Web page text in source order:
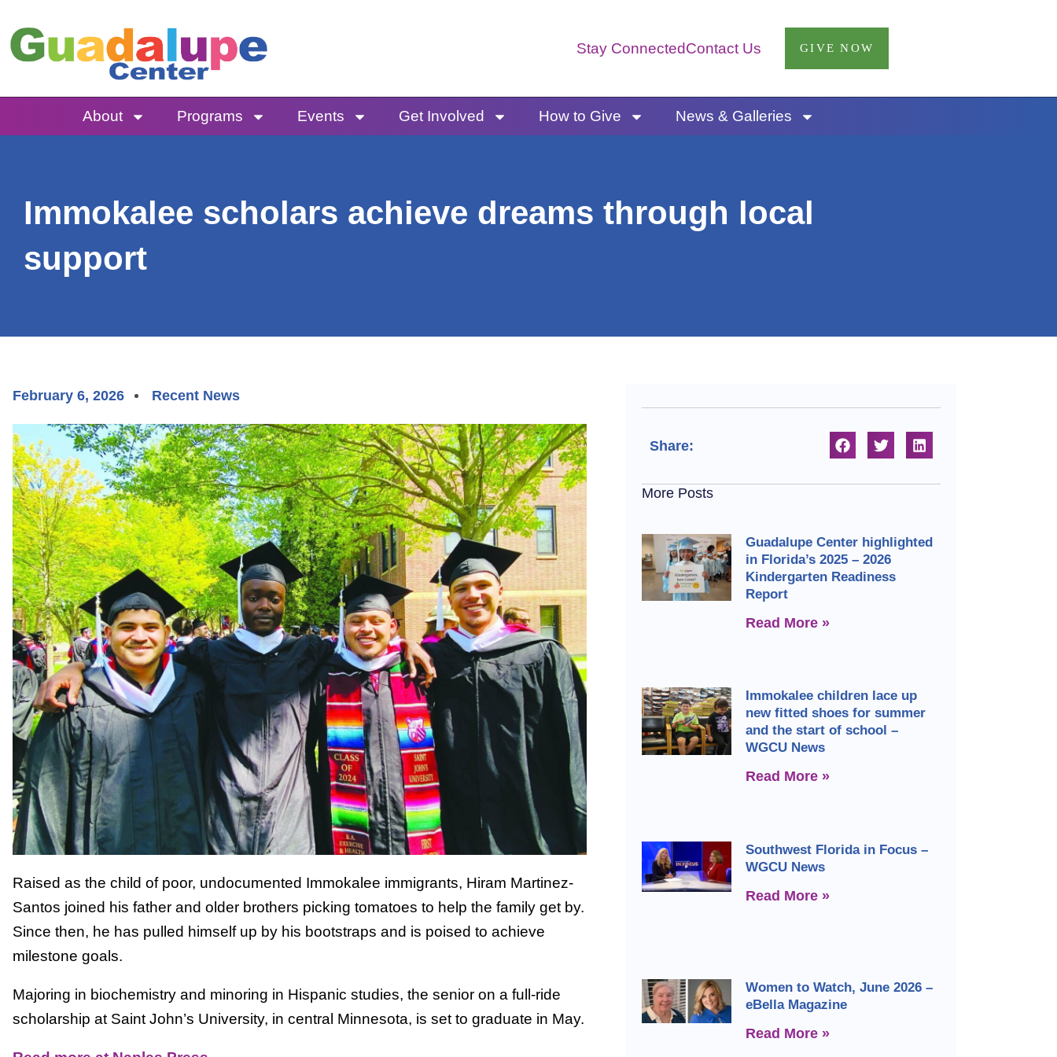
to
content
Stay ConnectedContact Us GIVE NOW
About Programs Events Get Involved How to Give News & Galleries
Immokalee scholars achieve dreams through local
support
February 6, 2026 Recent News
Raised as the child of poor, undocumented Immokalee immigrants, Hiram Martinez-
Santos joined his father and older brothers picking tomatoes to help the family get by.
Since then, he has pulled himself up by his bootstraps and is poised to achieve
milestone goals.
Majoring in biochemistry and minoring in Hispanic studies, the senior on a full-ride
scholarship at Saint John’s University, in central Minnesota, is set to graduate in May.
Share:
More Posts
Guadalupe Center highlighted
in Florida’s 2025 – 2026
Kindergarten Readiness
Report
Read More »
Immokalee children lace up
new fitted shoes for summer
and the start of school –
WGCU News
Read More »
Southwest Florida in Focus –
WGCU News
Read More »
Women to Watch, June 2026 –
eBella Magazine
Read More »